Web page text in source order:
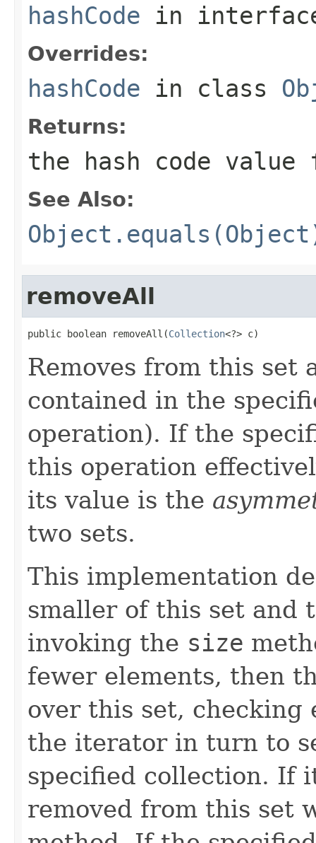
hashCode in
Overrides:
hashCode in class
Returns:
the hash code
See Also:
removeAll
public boolean removeAll(Collection<?> c)
Removes from this set
contained in the
operation). If the
this operation
its value is the
two sets.
This implementation
smaller of this set and
invoking the size
fewer elements, then
over this set, checking
the iterator in turn to
specified collection. If
removed from this set